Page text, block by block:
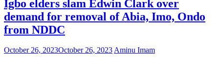
Igbo elders slam Edwin Clark over
demand for removal of Abia, Imo, Ondo
from NDDC
October 26, 2023October 26, 2023Aminu Imam